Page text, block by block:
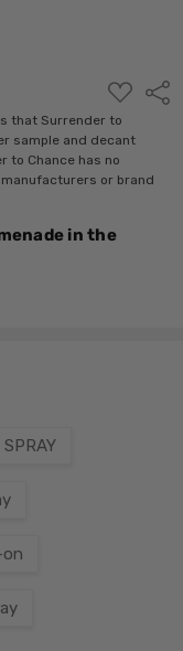
ADD
TO
WISH
LIST
that Surrender to
sample and decant
to Chance has no
or brand
in the
on